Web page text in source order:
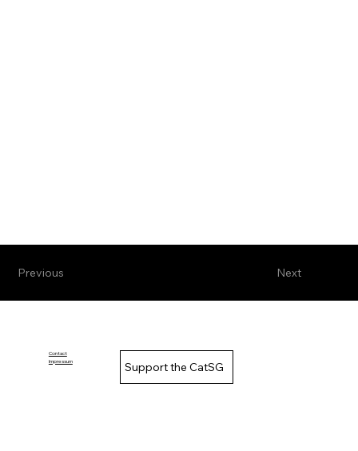
Next
Previous
Contact
Impressum
Support the CatSG